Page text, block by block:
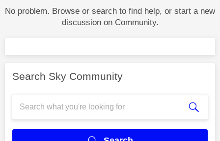
No problem. Browse or search to find help, or start a new
discussion on Community.
Search Sky Community